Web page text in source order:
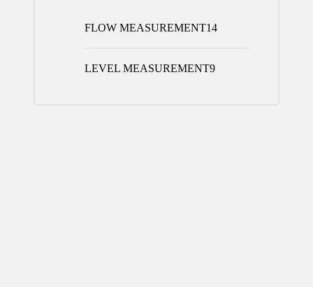
FLOW MEASUREMENT14
LEVEL MEASUREMENT9